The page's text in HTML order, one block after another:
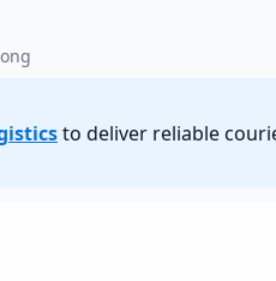
to deliver reliable